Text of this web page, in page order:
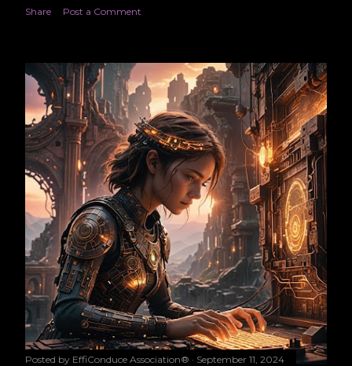
Share Post a Comment
Posted by EffiConduce Association® September 11, 2024